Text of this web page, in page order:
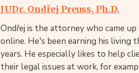
JUDr. Ondřej Preuss, Ph.D.
Ondřej is the attorney who came
online. He's been earning his living
years. He especially likes to help
their legal issues at work, for